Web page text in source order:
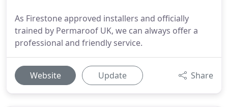
As Firestone approved installers and officially
trained by Permaroof UK, we can always offer a
professional and friendly service.
Website Update Share